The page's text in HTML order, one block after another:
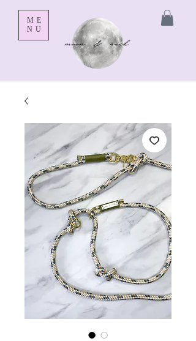
ME
NU